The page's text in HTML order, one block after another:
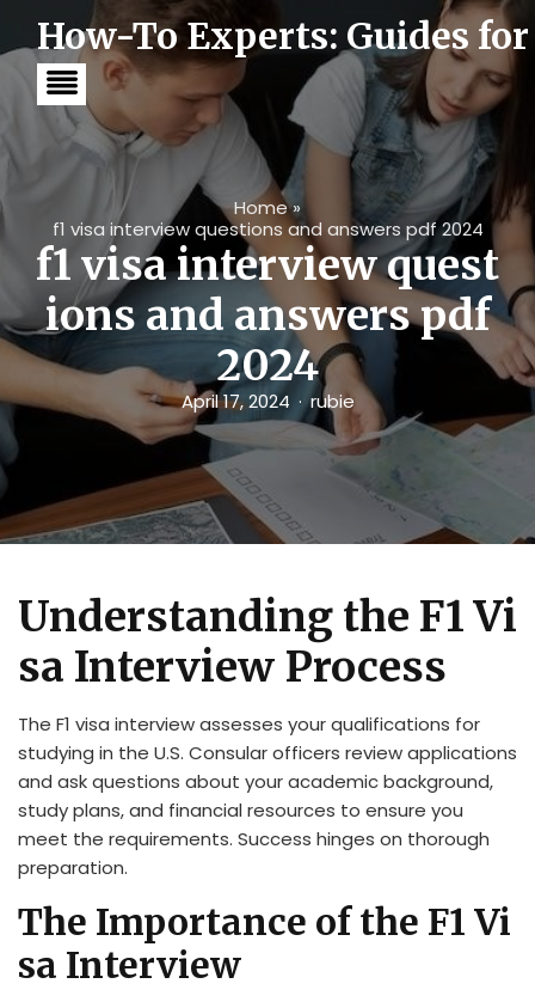
i
c
o
t
n
How-To Experts: Guides
Home»
f1 visa interview questions and answers pdf 2024
f1 visa interview quest
ions and answers pdf
2024
April 17, 2024 rubie
Understanding the F1 Vi
sa Interview Process
The F1 visa interview assesses your qualifications for
studying in the U.S. Consular officers review applications
and ask questions about your academic background,
study plans, and financial resources to ensure you
meet the requirements. Success hinges on thorough
preparation.
The Importance of the F1 Vi
sa Interview